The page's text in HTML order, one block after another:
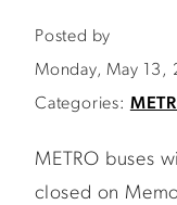
Posted by
Monday, May 13,
Categories:
METRO buses
closed on